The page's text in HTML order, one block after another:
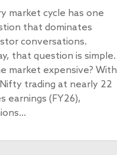
market cycle has one
that dominates
conversations.
that question is simple.
market expensive? With
trading at nearly 22
earnings (FY26),